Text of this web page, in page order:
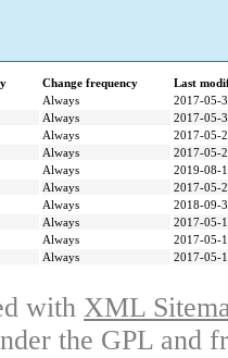
Change frequency
Last
Always
2017-05-
Always
2017-05-
Always
2017-05-
Always
2017-05-
Always
2019-08-
Always
2017-05-
Always
2018-09-
Always
2017-05-
Always
2017-05-
Always 2017-05-
with XML
the GPL and